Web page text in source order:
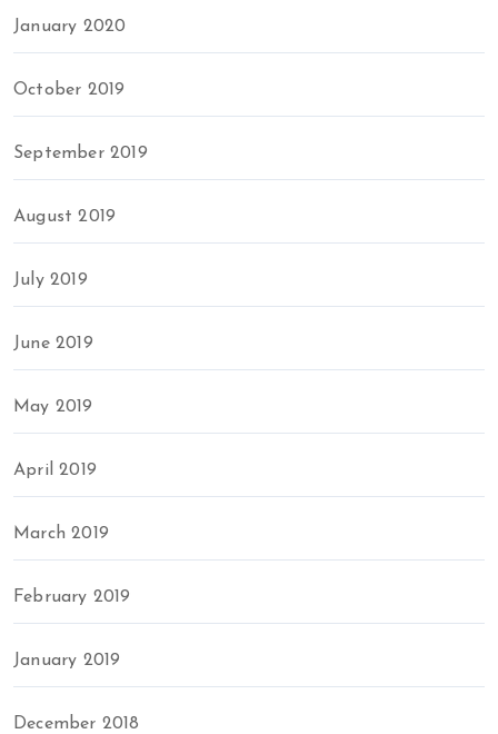
January 2020
October 2019
September 2019
August 2019
July 2019
June 2019
May 2019
April 2019
March 2019
February 2019
January 2019
December 2018